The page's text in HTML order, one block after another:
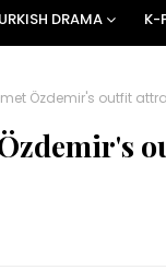
DRAMA K-
Özdemir's outfit